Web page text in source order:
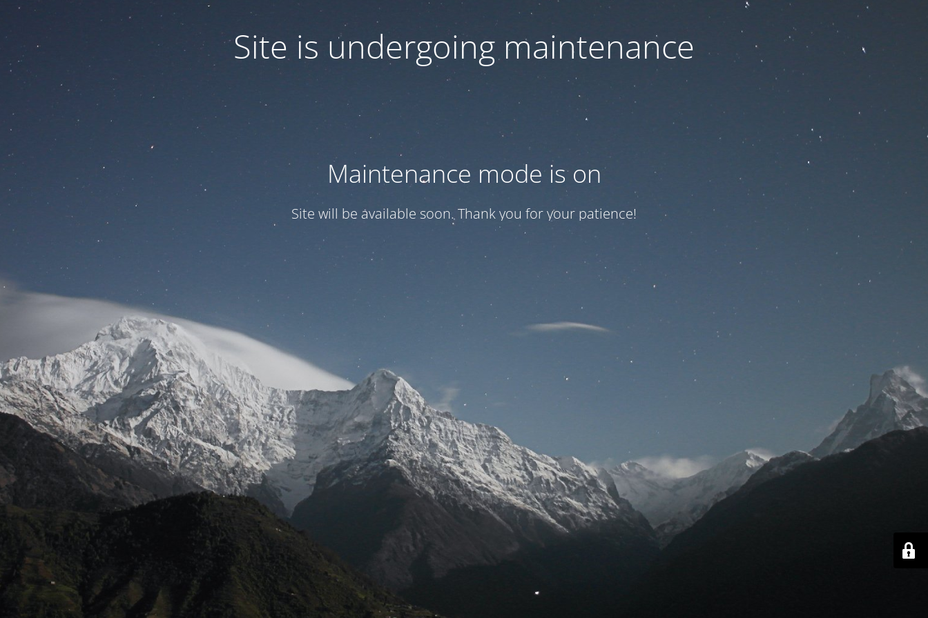
Site is undergoing maintenance
Maintenance mode is on
Site will be available soon. Thank you for your patience!